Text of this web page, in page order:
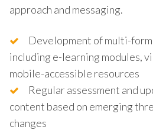
approach and messaging.
Development of multi-
including e-learning modules,
mobile-accessible resources
Regular assessment and
content based on emerging
changes